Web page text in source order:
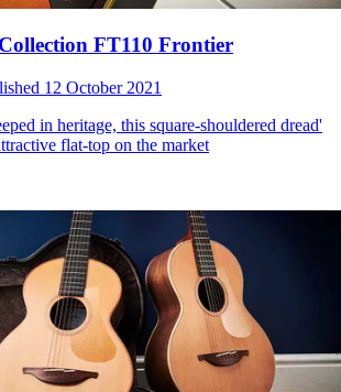
FT110 Frontier
12 October 2021
in heritage, this square-shouldered dread'
flat-top on the market